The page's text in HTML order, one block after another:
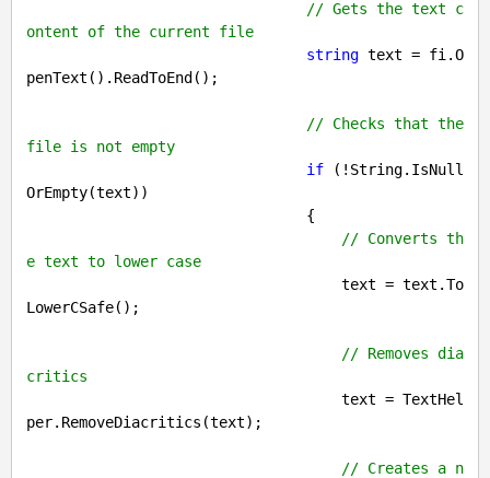
// Gets the text c
ontent of the current file
string text = fi.O
penText().ReadToEnd();
// Checks that the
file is not empty
if (!String.IsNull
OrEmpty(text))
// Converts th
e text to lower case
LowerCSafe();
// Removes dia
critics
per.RemoveDiacritics(text);
// Creates a n